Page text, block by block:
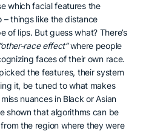
which facial features the
things like the distance
of lips. But guess what? There’s
“other-race effect”where people
faces of their own race.
the features, their system
it, be tuned to what makes
nuances in Black or Asian
shown that algorithms can be
the region where they were